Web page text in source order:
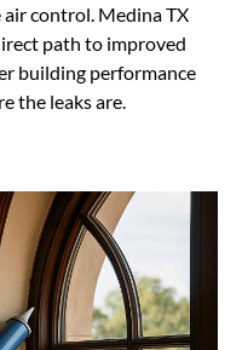
control. Medina TX
path to improved
building performance
the leaks are.